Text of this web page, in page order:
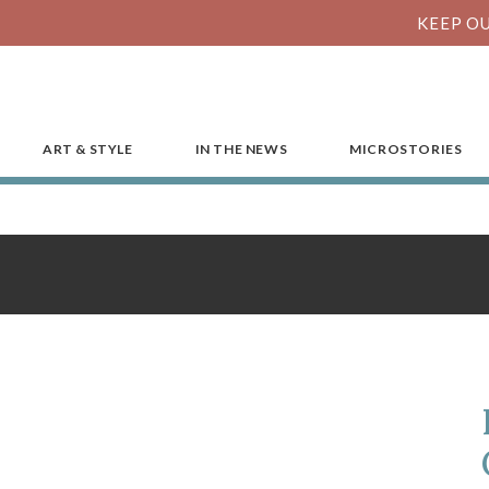
KEEP
ART & STYLE IN THE NEWS MICROSTORIES